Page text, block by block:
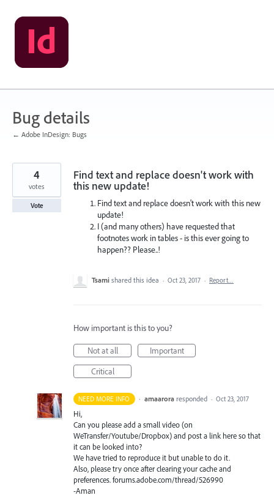
Skip
to
content
Bug details
← Adobe InDesign: Bugs
Find text and replace doesn't work with
this new update!
Find text and replace doesn't work with this new
update!
I (and many others) have requested that
footnotes work in tables - is this ever going to
happen?? Please..!
4
votes
Vote
Tsami shared this idea · Oct 23, 2017 · Report…
How important is this to you?
Not at all
Important
Critical
NEED MORE INFO · amaarora responded · Oct 23, 2017
Hi,
Can you please add a small video (on
WeTransfer/Youtube/Dropbox) and post a link here so that
it can be looked into?
We have tried to reproduce it but unable to do it.
Also, please try once after clearing your cache and
preferences. forums.adobe.com/thread/526990
-Aman